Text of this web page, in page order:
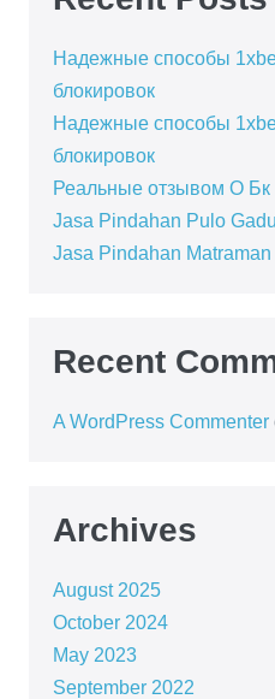
Надежные способы
блокировок
Надежные способы
блокировок
Реальные отзывом О Бк
Jasa Pindahan Pulo
Jasa Pindahan Matraman
Recent
A WordPress Commenter
Archives
August 2025
October 2024
May 2023
September 2022